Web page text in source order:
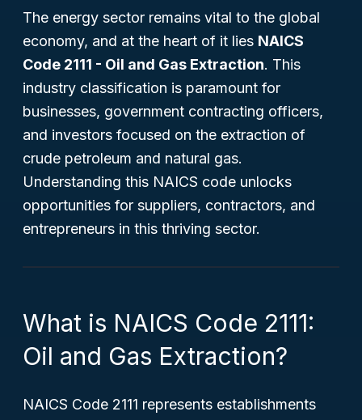
The energy sector remains vital to the global
economy, and at the heart of it lies NAICS
Code 2111 - Oil and Gas Extraction. This
industry classification is paramount for
businesses, government contracting officers,
and investors focused on the extraction of
crude petroleum and natural gas.
Understanding this NAICS code unlocks
opportunities for suppliers, contractors, and
entrepreneurs in this thriving sector.
What is NAICS Code 2111:
Oil and Gas Extraction?
NAICS Code 2111 represents establishments